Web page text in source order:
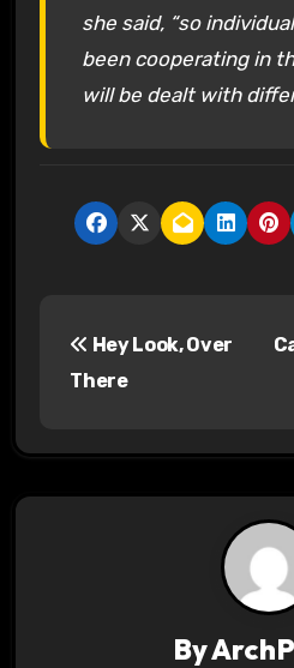
she said, “so
been cooperating in
will be dealt with
t
Hey Look, Over
There
By